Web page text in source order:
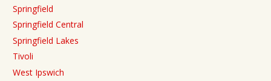
Springfield
Springfield Central
Springfield Lakes
Tivoli
West Ipswich